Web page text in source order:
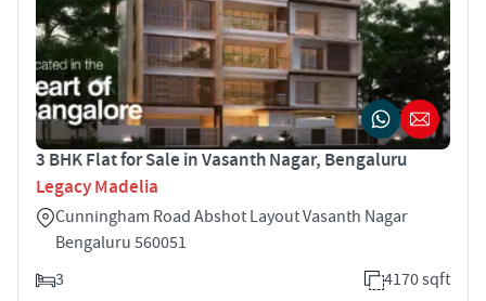
3 BHK Flat for Sale in Vasanth Nagar, Bengaluru
Legacy Madelia
Cunningham Road Abshot Layout Vasanth Nagar
Bengaluru 560051
3
4170 sqft